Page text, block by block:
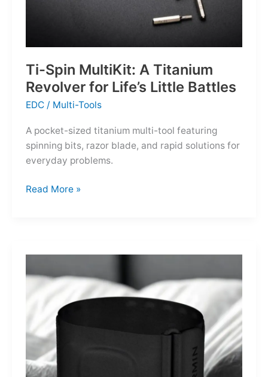
Ti-Spin MultiKit: A Titanium
Revolver for Life’s Little Battles
EDC / Multi-Tools
A pocket-sized titanium multi-tool featuring
spinning bits, razor blade, and rapid solutions for
everyday problems.
Ti-
for
Life’s
Little
Battles
Read More »